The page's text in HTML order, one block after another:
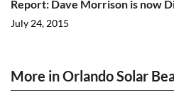
Report: Dave Morrison is now
July 24, 2015
More in Orlando Solar